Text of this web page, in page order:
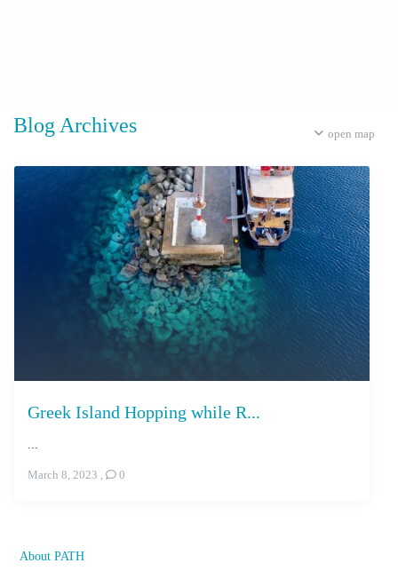
open map
Blog Archives
Greek Island Hopping while R...
...
March 8, 2023 , 0
About PATH